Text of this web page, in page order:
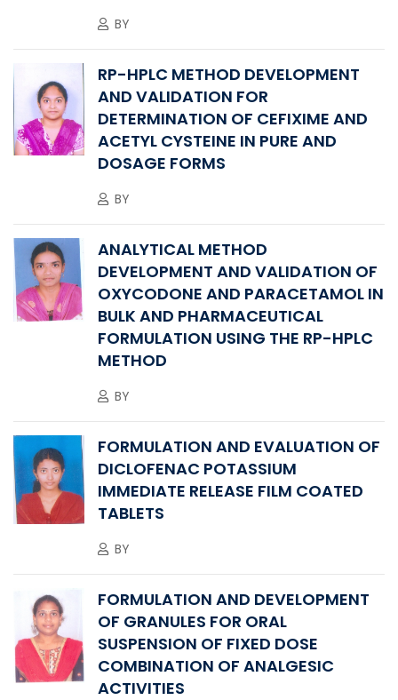
BY
RP-HPLC METHOD DEVELOPMENT
AND VALIDATION FOR
DETERMINATION OF CEFIXIME AND
ACETYL CYSTEINE IN PURE AND
DOSAGE FORMS
BY
ANALYTICAL METHOD
DEVELOPMENT AND VALIDATION OF
OXYCODONE AND PARACETAMOL IN
BULK AND PHARMACEUTICAL
FORMULATION USING THE RP-HPLC
METHOD
BY
FORMULATION AND EVALUATION OF
DICLOFENAC POTASSIUM
IMMEDIATE RELEASE FILM COATED
TABLETS
BY
FORMULATION AND DEVELOPMENT
OF GRANULES FOR ORAL
SUSPENSION OF FIXED DOSE
COMBINATION OF ANALGESIC
ACTIVITIES